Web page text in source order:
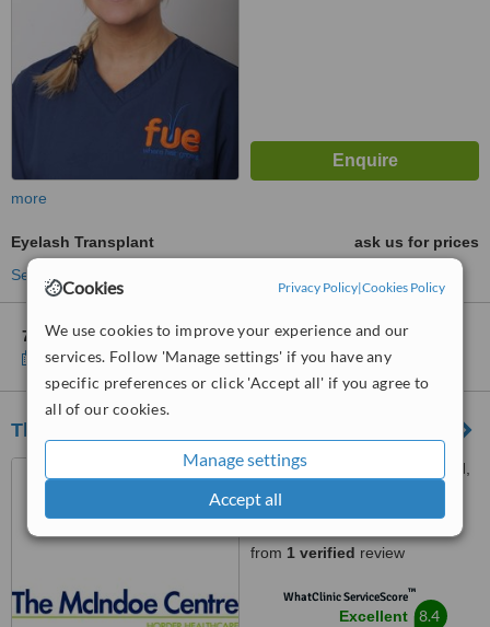
Cookies Privacy Policy|Cookies Policy
We use cookies to improve your experience and our
services. Follow 'Manage settings' if you have any
specific preferences or click 'Accept all' if you agree to
all of our cookies.
Manage settings
Accept all
more
Eyelash Transplant
ask us for prices
See more treatments
7 other locationsin England for FUE Clinics Hair Transplants
Show clinics
The McIndoe Centre
Holtye Road, East Grinstead,
RH19 3EB
from 1 verified review
WhatClinic ServiceScore™
Excellent 8.4